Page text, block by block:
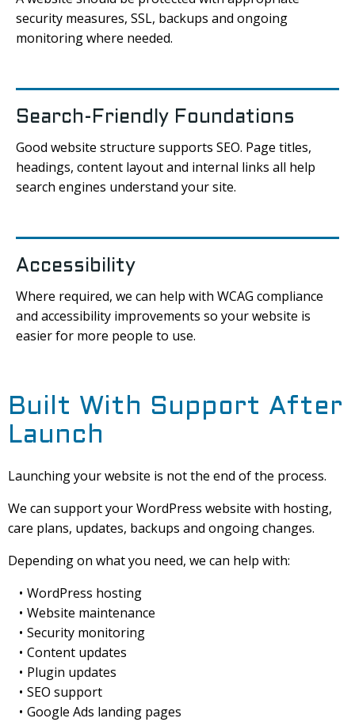
security measures, SSL, backups and ongoing
monitoring where needed.
Search-Friendly Foundations
Good website structure supports SEO. Page titles,
headings, content layout and internal links all help
search engines understand your site.
Accessibility
Where required, we can help with WCAG compliance
and accessibility improvements so your website is
easier for more people to use.
Built With Support After
Launch
Launching your website is not the end of the process.
We can support your WordPress website with hosting,
care plans, updates, backups and ongoing changes.
Depending on what you need, we can help with:
WordPress hosting
Website maintenance
Security monitoring
Content updates
Plugin updates
SEO support
Google Ads landing pages